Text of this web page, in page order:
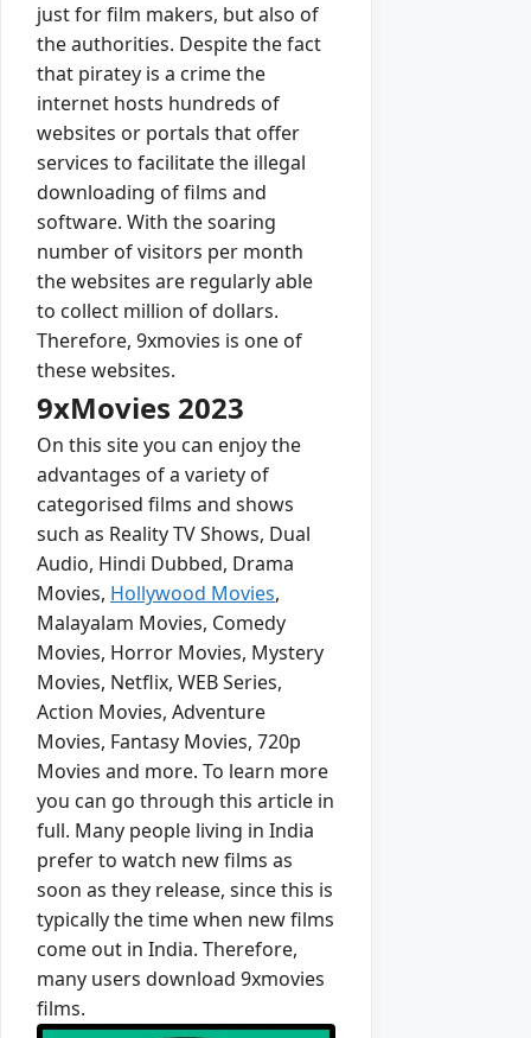
just for film makers, but also of
the authorities. Despite the fact
that piratey is a crime the
internet hosts hundreds of
websites or portals that offer
services to facilitate the illegal
downloading of films and
software. With the soaring
number of visitors per month
the websites are regularly able
to collect million of dollars.
Therefore, 9xmovies is one of
these websites.
9xMovies 2023
On this site you can enjoy the
advantages of a variety of
categorised films and shows
such as Reality TV Shows, Dual
Audio, Hindi Dubbed, Drama
Movies, Hollywood Movies,
Malayalam Movies, Comedy
Movies, Horror Movies, Mystery
Movies, Netflix, WEB Series,
Action Movies, Adventure
Movies, Fantasy Movies, 720p
Movies and more. To learn more
you can go through this article in
full. Many people living in India
prefer to watch new films as
soon as they release, since this is
typically the time when new films
come out in India. Therefore,
many users download 9xmovies
films.